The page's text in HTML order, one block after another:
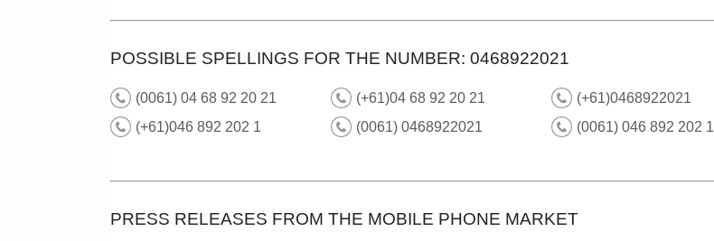
POSSIBLE SPELLINGS FOR THE NUMBER: 0468922021
(0061) 04 68 92 20 21 (+61)04 68 92 20 21
(+61)0468922021
(+61)046 892 202 1
(0061) 0468922021 (0061) 046 892 202 1
PRESS RELEASES FROM THE MOBILE PHONE MARKET